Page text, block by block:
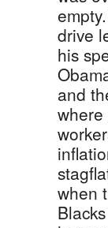
drive
his
and
when